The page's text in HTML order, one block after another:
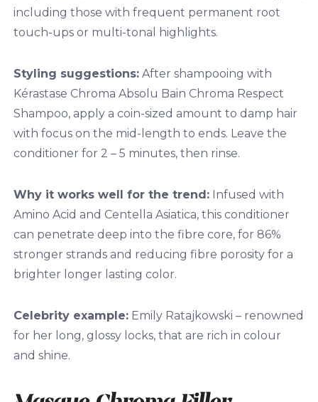
including those with frequent permanent root
touch-ups or multi-tonal highlights.
Styling suggestions:After shampooing with
Kérastase Chroma Absolu Bain Chroma Respect
Shampoo, apply a coin-sized amount to damp hair
with focus on the mid-length to ends. Leave the
conditioner for 2 – 5 minutes, then rinse.
Why it works well for the trend:Infused with
Amino Acid and Centella Asiatica, this conditioner
can penetrate deep into the fibre core, for 86%
stronger strands and reducing fibre porosity for a
brighter longer lasting color.
Celebrity example:Emily Ratajkowski – renowned
for her long, glossy locks, that are rich in colour
and shine.